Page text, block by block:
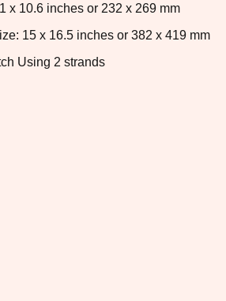
x 10.6 inches or 232 x 269 mm
15 x 16.5 inches or 382 x 419 mm
Using 2 strands